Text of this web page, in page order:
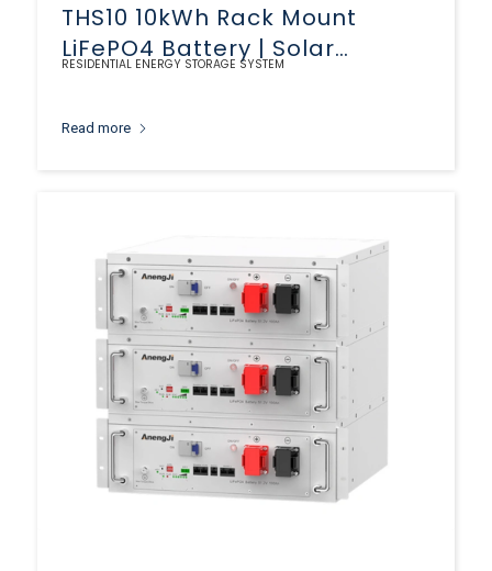
THS10 10kWh Rack Mount
LiFePO4 Battery | Solar
Storage
RESIDENTIAL ENERGY STORAGE SYSTEM
Read more